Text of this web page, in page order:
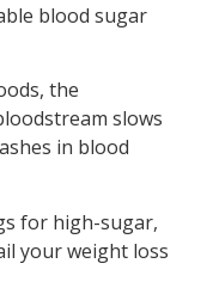
blood sugar
the
slows
in blood
for high-sugar,
your weight loss